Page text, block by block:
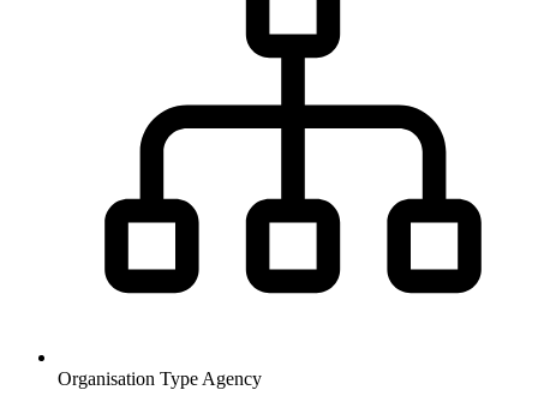
Organisation Type Agency